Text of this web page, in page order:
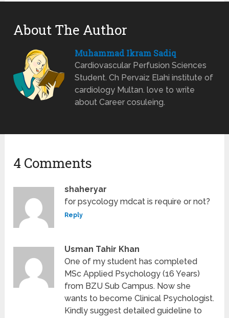
About The Author
Muhammad Ikram Sadiq
Cardiovascular Perfusion Sciences
Student. Ch Pervaiz Elahi institute of
cardiology Multan. love to write
about Career cosuleing.
4 Comments
shaheryar
for psycology mdcat is require or not?
Reply
Usman Tahir Khan
One of my student has completed
MSc Applied Psychology (16 Years)
from BZU Sub Campus. Now she
wants to become Clinical Psychologist.
Kindly suggest detailed guideline to